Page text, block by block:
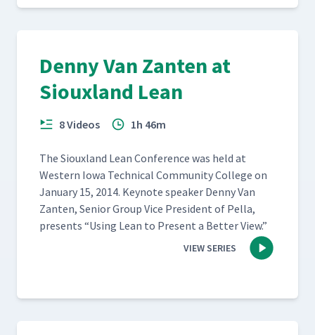
Denny Van Zanten at
Siouxland Lean
8 Videos 1h 46m
The Sioux­land Lean Con­fer­ence was held at
West­ern Iowa Tech­ni­cal Com­mu­ni­ty Col­lege on
Jan­u­ary 15, 2014. Keynote speak­er Den­ny Van
Zan­ten, Senior Group Vice Pres­i­dent of Pel­la,
presents “Using Lean to Present a Bet­ter View.”
VIEW SERIES